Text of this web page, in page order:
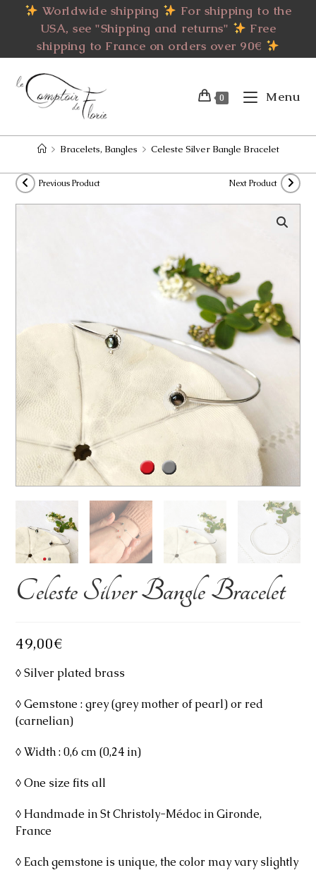
Worldwide shipping
For shipping to the
USA, see "Shipping and returns"
Free
shipping to France on orders over 90€
0 Menu
> Bracelets, Bangles > Celeste Silver Bangle Bracelet
Previous Product Next Product
Celeste Silver Bangle Bracelet
49,00€
◊ Silver plated brass
◊ Gemstone : grey (grey mother of pearl) or red
(carnelian)
◊ Width : 0,6 cm (0,24 in)
◊ One size fits all
◊ Handmade in St Christoly-Médoc in Gironde,
France
◊ Each gemstone is unique, the color may vary slightly